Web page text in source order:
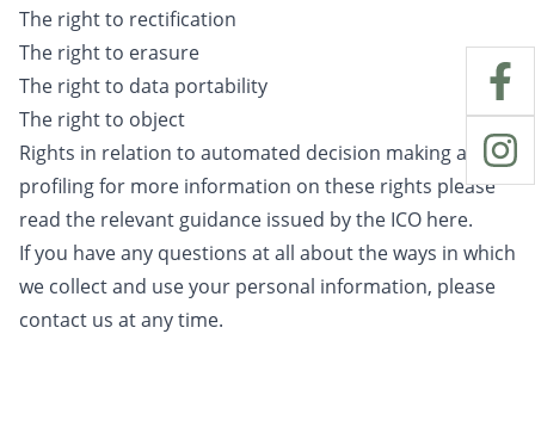
The right to rectification
The right to erasure
The right to data portability
The right to object
Rights in relation to automated decision making and
profiling for more information on these rights please
read the relevant guidance issued by the ICO here.
If you have any questions at all about the ways in which
we collect and use your personal information, please
contact us at any time.